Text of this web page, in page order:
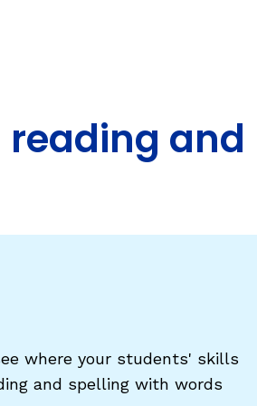
Disabilities
to Read,
reading and
where your students' skills
and spelling with words